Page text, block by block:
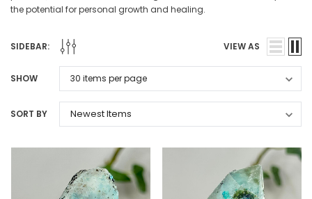
the potential for personal growth and healing.
SIDEBAR: VIEW AS
SHOW
SORT BY